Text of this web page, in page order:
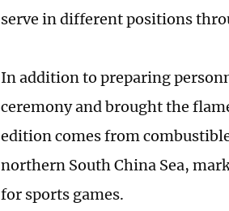
serve in different positions
In addition to preparing
ceremony and brought the
edition comes from
northern South China Sea,
for sports games.